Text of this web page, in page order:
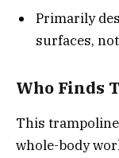
Primarily
surfaces,
Who Finds
This
whole-body